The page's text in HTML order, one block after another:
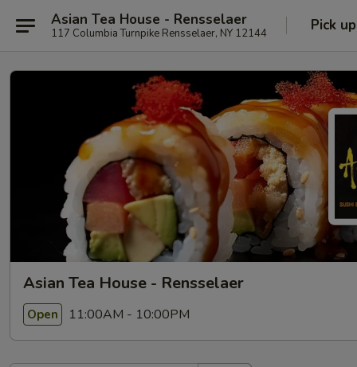
Asian Tea House - Rensselaer
117 Columbia Turnpike Rensselaer, NY 12144 Pick up
Asian Tea House - Rensselaer
Open 11:00AM - 10:00PM